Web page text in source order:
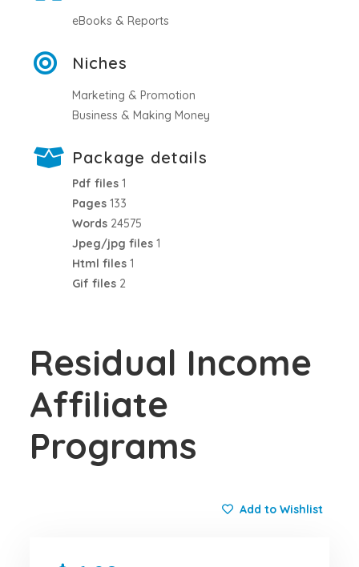
eBooks & Reports
Niches
Marketing & Promotion
Business & Making Money
Package details
Pdf files 1
Pages 133
Words 24575
Jpeg/jpg files 1
Html files 1
Gif files 2
Residual Income
Affiliate
Programs
Add to Wishlist